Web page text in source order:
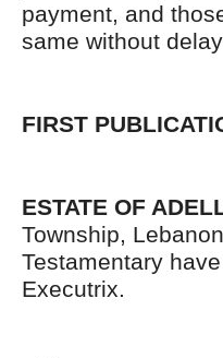
payment, and
same without
FIRST
ESTATE OF
Township,
Testamentary
Executrix.